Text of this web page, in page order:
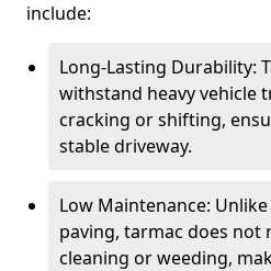
include:
Long-Lasting Durability:
withstand heavy vehicle
cracking or shifting,
stable driveway.
Low Maintenance:
paving, tarmac does
cleaning or weeding,